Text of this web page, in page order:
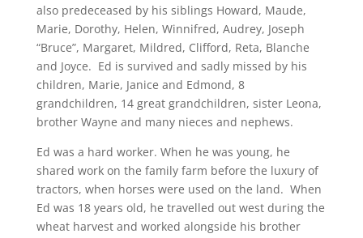
also predeceased by his siblings Howard, Maude,
Marie, Dorothy, Helen, Winnifred, Audrey, Joseph
“Bruce”, Margaret, Mildred, Clifford, Reta, Blanche
and Joyce. Ed is survived and sadly missed by his
children, Marie, Janice and Edmond, 8
grandchildren, 14 great grandchildren, sister Leona,
brother Wayne and many nieces and nephews.
Ed was a hard worker. When he was young, he
shared work on the family farm before the luxury of
tractors, when horses were used on the land. When
Ed was 18 years old, he travelled out west during the
wheat harvest and worked alongside his brother